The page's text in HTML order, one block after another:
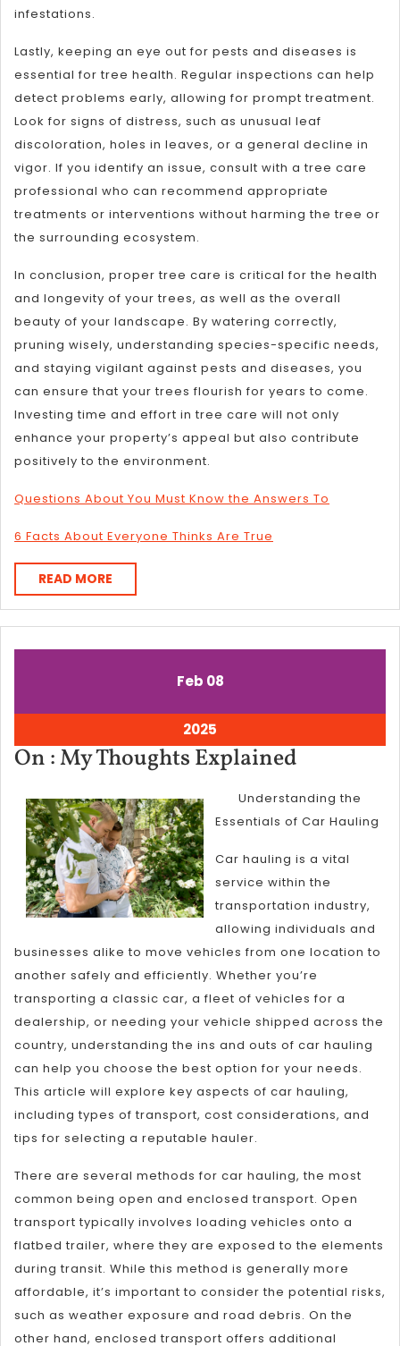
infestations.
Lastly, keeping an eye out for pests and diseases is
essential for tree health. Regular inspections can help
detect problems early, allowing for prompt treatment.
Look for signs of distress, such as unusual leaf
discoloration, holes in leaves, or a general decline in
vigor. If you identify an issue, consult with a tree care
professional who can recommend appropriate
treatments or interventions without harming the tree or
the surrounding ecosystem.
In conclusion, proper tree care is critical for the health
and longevity of your trees, as well as the overall
beauty of your landscape. By watering correctly,
pruning wisely, understanding species-specific needs,
and staying vigilant against pests and diseases, you
can ensure that your trees flourish for years to come.
Investing time and effort in tree care will not only
enhance your property’s appeal but also contribute
positively to the environment.
Questions About You Must Know the Answers To
6 Facts About Everyone Thinks Are True
READ MORE
MORE
FebFebruary
2025
08February
2025
2025
8,
2025
On : My Thoughts Explained
My
Thoughts
Explained
Understanding the
Essentials of Car Hauling
Car hauling is a vital
service within the
transportation industry,
allowing individuals and
businesses alike to move vehicles from one location to
another safely and efficiently. Whether you’re
transporting a classic car, a fleet of vehicles for a
dealership, or needing your vehicle shipped across the
country, understanding the ins and outs of car hauling
can help you choose the best option for your needs.
This article will explore key aspects of car hauling,
including types of transport, cost considerations, and
tips for selecting a reputable hauler.
There are several methods for car hauling, the most
common being open and enclosed transport. Open
transport typically involves loading vehicles onto a
flatbed trailer, where they are exposed to the elements
during transit. While this method is generally more
affordable, it’s important to consider the potential risks,
such as weather exposure and road debris. On the
other hand, enclosed transport offers additional